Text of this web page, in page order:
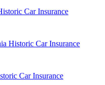
Car Insurance
Historic Car Insurance
Car Insurance